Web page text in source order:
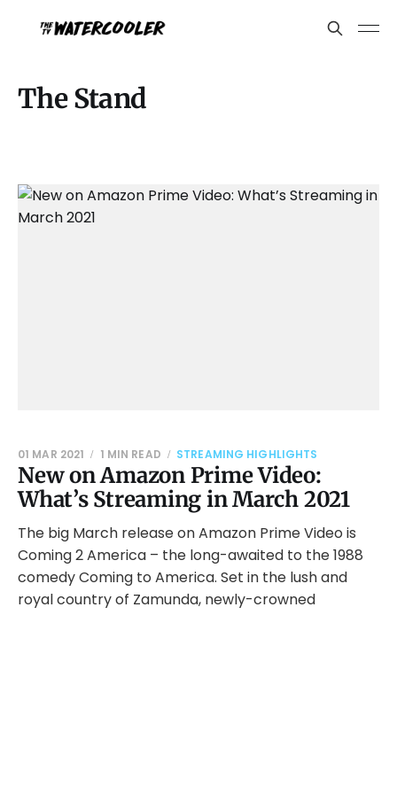
The Stand
New on Amazon Prime Video:
What’s Streaming in March 2021
01 MAR 2021 1 MIN READ STREAMING HIGHLIGHTS
The big March release on Amazon Prime Video is
Coming 2 America – the long-awaited to the 1988
comedy Coming to America. Set in the lush and
royal country of Zamunda, newly-crowned